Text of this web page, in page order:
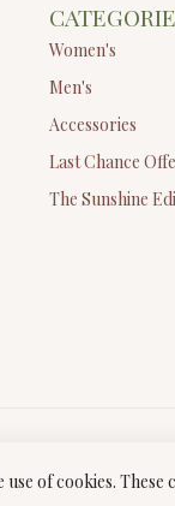
Women's
Men's
Accessories
Last Chance
The Sunshine
of cookies.